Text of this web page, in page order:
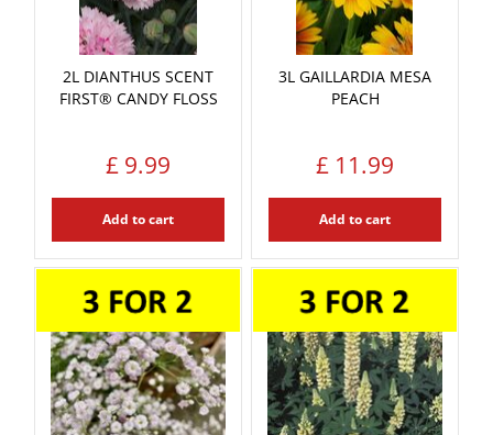
2L DIANTHUS SCENT
FIRST® CANDY FLOSS
£ 9.99
Add to cart
3L GAILLARDIA MESA
PEACH
£ 11.99
Add to cart